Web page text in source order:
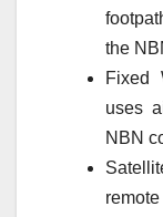
the
Fixed
uses
NBN